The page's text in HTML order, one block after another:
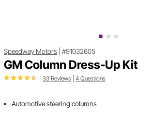
Speedway Motors #91032605
GM Column Dress-Up Kit
33 Reviews 4 Questions
Automotive steering columns